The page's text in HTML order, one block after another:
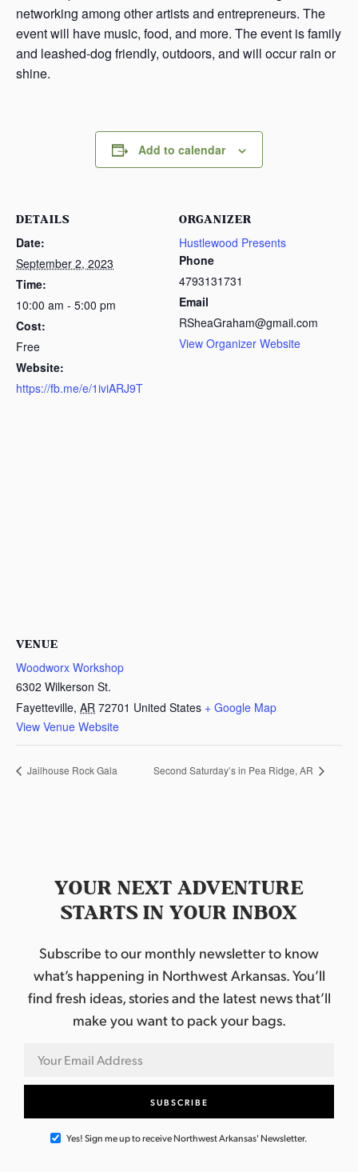
networking among other artists and entrepreneurs. The
event will have music, food, and more. The event is family
and leashed-dog friendly, outdoors, and will occur rain or
shine.
Add to calendar
DETAILS
Date:
September 2, 2023
Time:
10:00 am - 5:00 pm
Cost:
Free
Website:
https://fb.me/e/1iviARJ9T
ORGANIZER
Hustlewood Presents
Phone
4793131731
Email
RSheaGraham@gmail.com
View Organizer Website
VENUE
Woodworx Workshop
6302 Wilkerson St.
Fayetteville, AR 72701 United States + Google Map
View Venue Website
Jailhouse Rock Gala Second Saturday’s in Pea Ridge, AR
YOUR NEXT ADVENTURE
STARTS IN YOUR INBOX
Subscribe to our monthly newsletter to know
what’s happening in Northwest Arkansas. You’ll
find fresh ideas, stories and the latest news that’ll
make you want to pack your bags.
Yes! Sign me up to receive Northwest Arkansas' Newsletter.